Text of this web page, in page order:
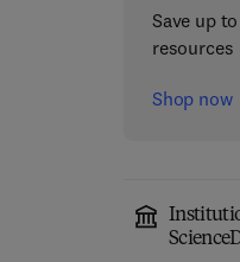
Save up
resources
Shop now